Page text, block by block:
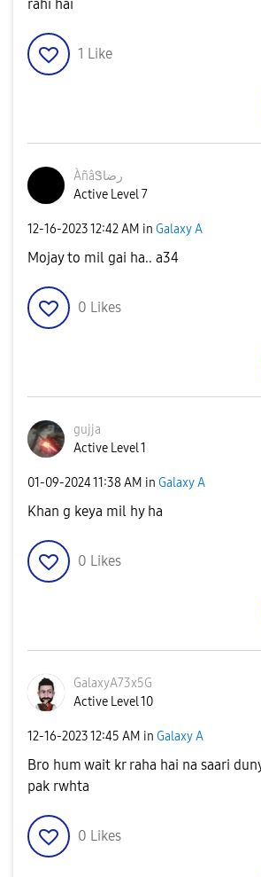
rahi hai
1 Like
ÀñâᏕرضا
Active Level 7
‎12-16-202312:42 AM in Galaxy A
Mojay to mil gai ha.. a34
0 Likes
gujja
Active Level 1
‎01-09-202411:38 AM in Galaxy A
Khan g keya mil hy ha
0 Likes
GalaxyA73x5G
Active Level 10
‎12-16-202312:45 AM in Galaxy A
Bro hum wait kr raha hai na saari
pak rwhta
0 Likes